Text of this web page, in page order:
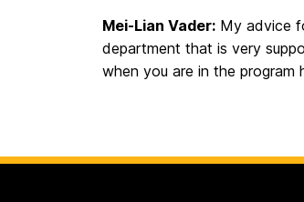
Mei-Lian Vader: My advice
department that is very
when you are in the program